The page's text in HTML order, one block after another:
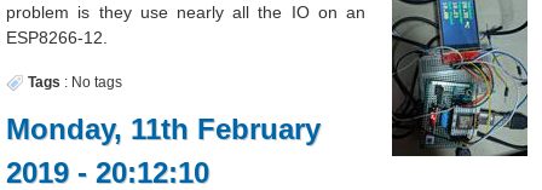
problem is they use nearly all the IO on an
ESP8266-12.
Tags : No tags
Monday, 11th February
2019 - 20:12:10